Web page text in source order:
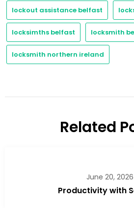
lockout assistance belfast
locksimths belfast locksmith
locksmith northern ireland
Related
June 20, 2026
Productivity with